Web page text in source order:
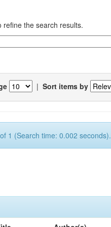
refine the search results.
| Sort items by
1 (Search time: 0.002 seconds).